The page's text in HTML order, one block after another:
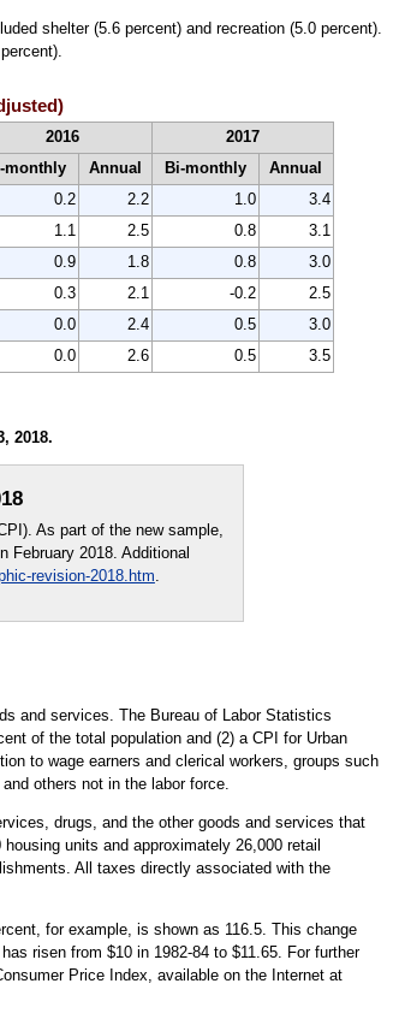
shelter (5.6 percent) and recreation (5.0 percent).
2016
2017
monthly Annual Bi-monthly
Annual
0.2 2.2 1.0
3.4
1.1 2.5 0.8
3.1
0.9 1.8 0.8
3.0
0.3 2.1 -0.2
2.5
0.0 2.4 0.5
3.0
0.0 2.6 0.5 3.5
2018.
As part of the new sample,
February 2018. Additional
revision-2018.htm
and services. The Bureau of Labor Statistics
of the total population and (2) a CPI for Urban
to wage earners and clerical workers, groups such
others not in the labor force.
drugs, and the other goods and services that
units and approximately 26,000 retail
All taxes directly associated with the
for example, is shown as 116.5. This change
risen from $10 in 1982-84 to $11.65. For further
Price Index, available on the Internet at